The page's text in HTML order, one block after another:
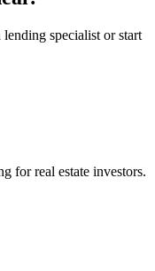
specialist or start
for real estate investors.